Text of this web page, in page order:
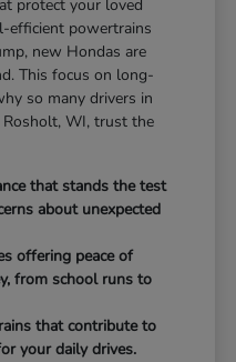
protect your loved
efficient powertrains
new Hondas are
This focus on long-
so many drivers in
Rosholt, WI, trust the
that stands the test
about unexpected
offering peace of
from school runs to
that contribute to
your daily drives.